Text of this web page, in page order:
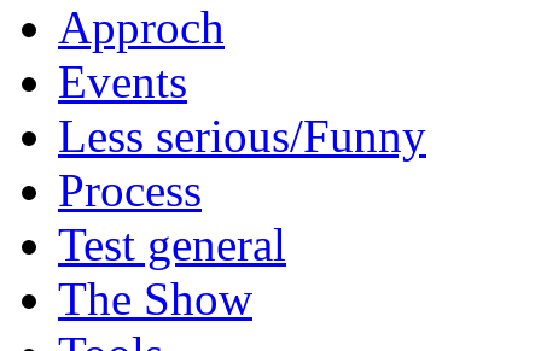
Approch
Events
Less serious/Funny
Process
Test general
The Show